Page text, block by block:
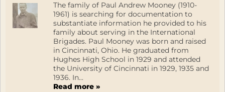
The family of Paul Andrew Mooney (1910-
1961) is searching for documentation to
substantiate information he provided to his
family about serving in the International
Brigades. Paul Mooney was born and raised
in Cincinnati, Ohio. He graduated from
Hughes High School in 1929 and attended
the University of Cincinnati in 1929, 1935 and
1936. In...
Read more »